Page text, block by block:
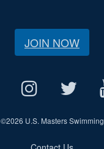
JOIN NOW
©2026 U.S. Masters Swimming